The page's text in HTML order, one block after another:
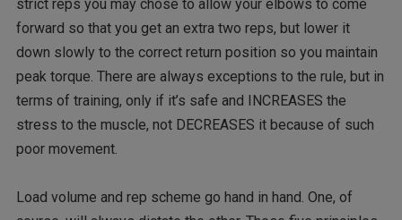
strict reps you may chose to allow your elbows to come
forward so that you get an extra two reps, but lower it
down slowly to the correct return position so you maintain
peak torque. There are always exceptions to the rule, but in
terms of training, only if it’s safe and INCREASES the
stress to the muscle, not DECREASES it because of such
poor movement.
Load volume and rep scheme go hand in hand. One, of